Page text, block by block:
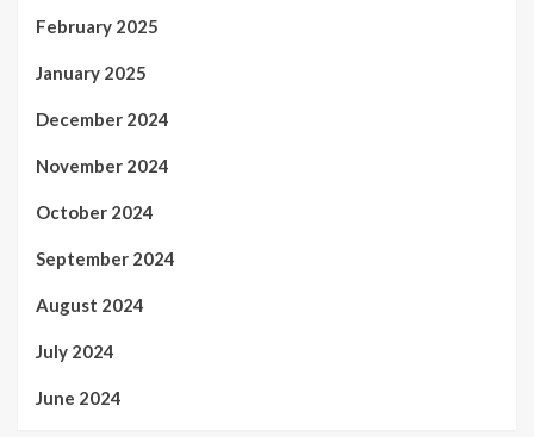
February 2025
January 2025
December 2024
November 2024
October 2024
September 2024
August 2024
July 2024
June 2024